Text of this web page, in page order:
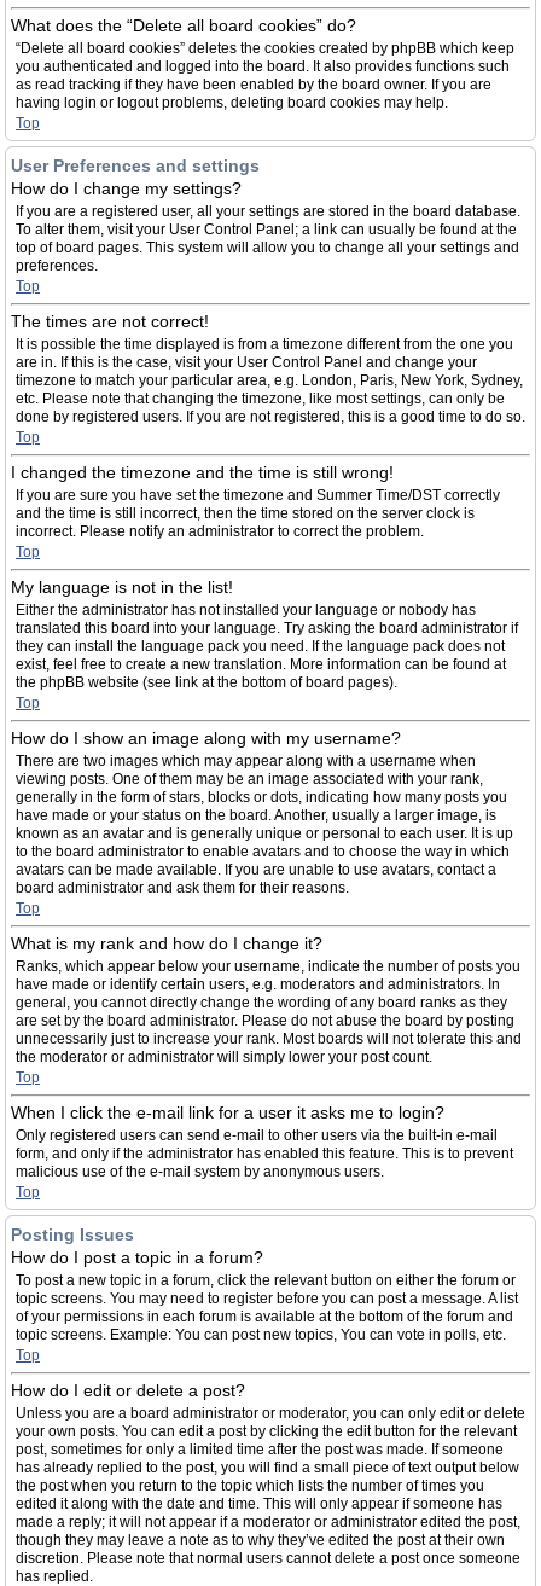
What does the “Delete all board cookies” do?
“Delete all board cookies” deletes the cookies created by phpBB which keep
you authenticated and logged into the board. It also provides functions such
as read tracking if they have been enabled by the board owner. If you are
having login or logout problems, deleting board cookies may help.
Top
User Preferences and settings
How do I change my settings?
If you are a registered user, all your settings are stored in the board database.
To alter them, visit your User Control Panel; a link can usually be found at the
top of board pages. This system will allow you to change all your settings and
preferences.
Top
The times are not correct!
It is possible the time displayed is from a timezone different from the one you
are in. If this is the case, visit your User Control Panel and change your
timezone to match your particular area, e.g. London, Paris, New York, Sydney,
etc. Please note that changing the timezone, like most settings, can only be
done by registered users. If you are not registered, this is a good time to do so.
Top
I changed the timezone and the time is still wrong!
If you are sure you have set the timezone and Summer Time/DST correctly
and the time is still incorrect, then the time stored on the server clock is
incorrect. Please notify an administrator to correct the problem.
Top
My language is not in the list!
Either the administrator has not installed your language or nobody has
translated this board into your language. Try asking the board administrator if
they can install the language pack you need. If the language pack does not
exist, feel free to create a new translation. More information can be found at
the phpBB website (see link at the bottom of board pages).
Top
How do I show an image along with my username?
There are two images which may appear along with a username when
viewing posts. One of them may be an image associated with your rank,
generally in the form of stars, blocks or dots, indicating how many posts you
have made or your status on the board. Another, usually a larger image, is
known as an avatar and is generally unique or personal to each user. It is up
to the board administrator to enable avatars and to choose the way in which
avatars can be made available. If you are unable to use avatars, contact a
board administrator and ask them for their reasons.
Top
What is my rank and how do I change it?
Ranks, which appear below your username, indicate the number of posts you
have made or identify certain users, e.g. moderators and administrators. In
general, you cannot directly change the wording of any board ranks as they
are set by the board administrator. Please do not abuse the board by posting
unnecessarily just to increase your rank. Most boards will not tolerate this and
the moderator or administrator will simply lower your post count.
Top
When I click the e-mail link for a user it asks me to login?
Only registered users can send e-mail to other users via the built-in e-mail
form, and only if the administrator has enabled this feature. This is to prevent
malicious use of the e-mail system by anonymous users.
Top
Posting Issues
How do I post a topic in a forum?
To post a new topic in a forum, click the relevant button on either the forum or
topic screens. You may need to register before you can post a message. A list
of your permissions in each forum is available at the bottom of the forum and
topic screens. Example: You can post new topics, You can vote in polls, etc.
Top
How do I edit or delete a post?
Unless you are a board administrator or moderator, you can only edit or delete
your own posts. You can edit a post by clicking the edit button for the relevant
post, sometimes for only a limited time after the post was made. If someone
has already replied to the post, you will find a small piece of text output below
the post when you return to the topic which lists the number of times you
edited it along with the date and time. This will only appear if someone has
made a reply; it will not appear if a moderator or administrator edited the post,
though they may leave a note as to why they’ve edited the post at their own
discretion. Please note that normal users cannot delete a post once someone
has replied.